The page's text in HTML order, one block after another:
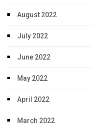
August 2022
July 2022
June 2022
May 2022
April 2022
March 2022